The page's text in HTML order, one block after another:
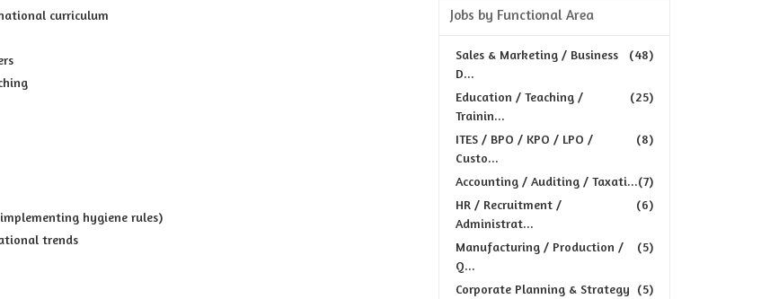
curriculum
hygiene rules)
trends
Jobs by Functional Area
(48)
Sales & Marketing / Business
D...
(25)
Education / Teaching /
Trainin...
(8)
ITES / BPO / KPO / LPO /
Custo...
(7)
Accounting / Auditing / Taxati...
(6)
HR / Recruitment /
Administrat...
(5)
Manufacturing / Production /
Q...
(5)
Corporate Planning & Strategy